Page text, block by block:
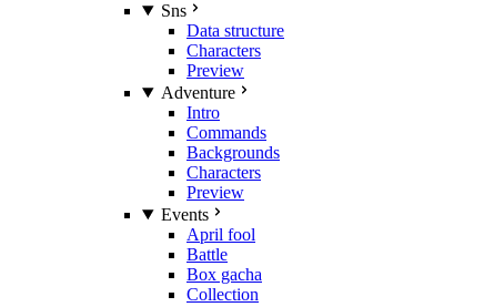
Sns
Data structure
Characters
Preview
Adventure
Intro
Commands
Backgrounds
Characters
Preview
Events
April fool
Battle
Box gacha
Collection